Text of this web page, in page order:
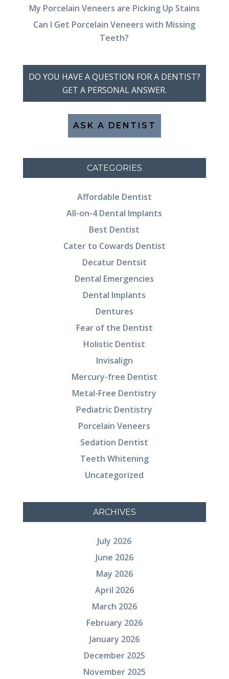
My Porcelain Veneers are Picking Up Stains
Can I Get Porcelain Veneers with Missing
Teeth?
DO YOU HAVE A QUESTION FOR A DENTIST?
GET A PERSONAL ANSWER.
ASK A DENTIST
CATEGORIES
Affordable Dentist
All-on-4 Dental Implants
Best Dentist
Cater to Cowards Dentist
Decatur Dentsit
Dental Emergencies
Dental Implants
Dentures
Fear of the Dentist
Holistic Dentist
Invisalign
Mercury-free Dentist
Metal-Free Dentistry
Pediatric Dentistry
Porcelain Veneers
Sedation Dentist
Teeth Whitening
Uncategorized
ARCHIVES
July 2026
June 2026
May 2026
April 2026
March 2026
February 2026
January 2026
December 2025
November 2025